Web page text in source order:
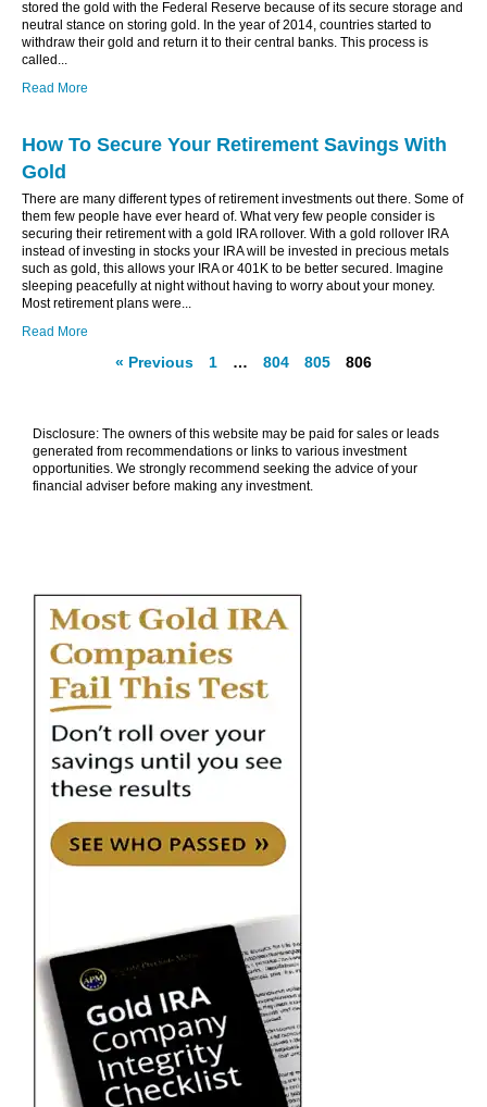
stored the gold with the Federal Reserve because of its secure storage and
neutral stance on storing gold. In the year of 2014, countries started to
withdraw their gold and return it to their central banks. This process is
called...
Read More
How To Secure Your Retirement Savings With
Gold
There are many different types of retirement investments out there. Some of
them few people have ever heard of. What very few people consider is
securing their retirement with a gold IRA rollover. With a gold rollover IRA
instead of investing in stocks your IRA will be invested in precious metals
such as gold, this allows your IRA or 401K to be better secured. Imagine
sleeping peacefully at night without having to worry about your money.
Most retirement plans were...
Read More
« Previous 1 … 804 805 806
Disclosure: The owners of this website may be paid for sales or leads
generated from recommendations or links to various investment
opportunities. We strongly recommend seeking the advice of your
financial adviser before making any investment.